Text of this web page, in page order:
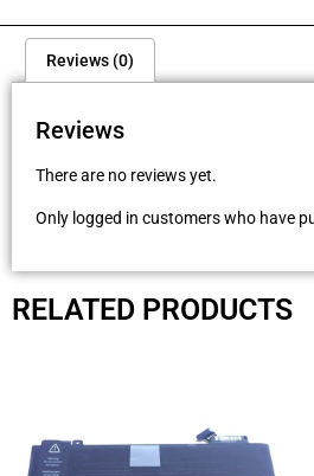
Reviews (0)
Reviews
There are no reviews yet.
Only logged in customers who have
RELATED PRODUCTS